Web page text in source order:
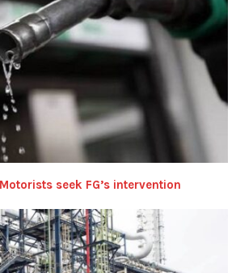
seek FG’s intervention